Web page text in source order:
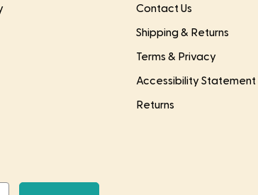
Contact Us
Shipping & Returns
Terms & Privacy
Accessibility Statement
Returns